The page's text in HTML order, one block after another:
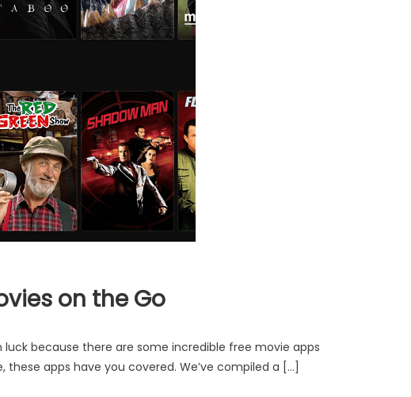
on the Go
because there are some incredible free movie apps
apps have you covered. We’ve compiled a […]